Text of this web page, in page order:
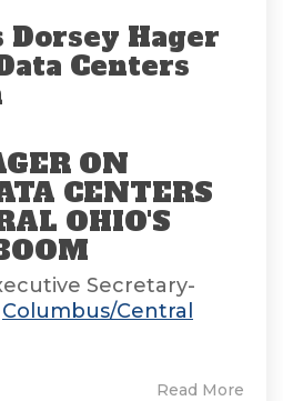
Dorsey Hager
Centers
ON
CENTERS
OHIO'S
Secretary-
Columbus/Central
Read More